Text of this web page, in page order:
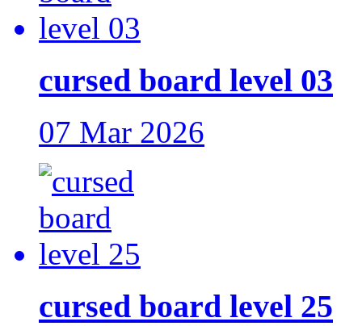
cursed board level 03
07 Mar 2026
cursed board level 25